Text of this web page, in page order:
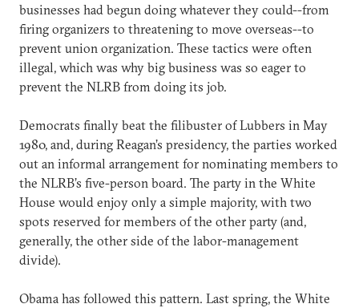
businesses had begun doing whatever they could--from
firing organizers to threatening to move overseas--to
prevent union organization. These tactics were often
illegal, which was why big business was so eager to
prevent the NLRB from doing its job.
Democrats finally beat the filibuster of Lubbers in May
1980, and, during Reagan’s presidency, the parties worked
out an informal arrangement for nominating members to
the NLRB’s five-person board. The party in the White
House would enjoy only a simple majority, with two
spots reserved for members of the other party (and,
generally, the other side of the labor-management
divide).
Obama has followed this pattern. Last spring, the White